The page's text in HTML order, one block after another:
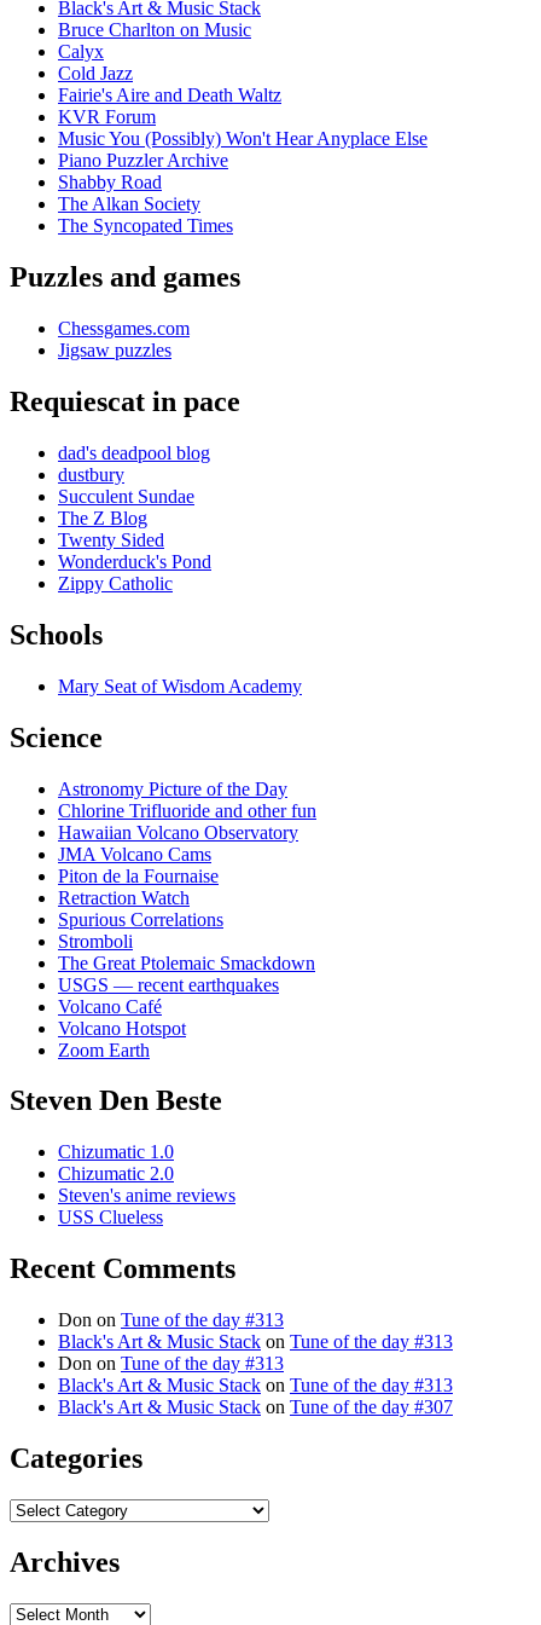
Black's Art & Music Stack
Bruce Charlton on Music
Calyx
Cold Jazz
Fairie's Aire and Death Waltz
KVR Forum
Music You (Possibly) Won't Hear Anyplace Else
Piano Puzzler Archive
Shabby Road
The Alkan Society
The Syncopated Times
Puzzles and games
Chessgames.com
Jigsaw puzzles
Requiescat in pace
dad's deadpool blog
dustbury
Succulent Sundae
The Z Blog
Twenty Sided
Wonderduck's Pond
Zippy Catholic
Schools
Mary Seat of Wisdom Academy
Science
Astronomy Picture of the Day
Chlorine Trifluoride and other fun
Hawaiian Volcano Observatory
JMA Volcano Cams
Piton de la Fournaise
Retraction Watch
Spurious Correlations
Stromboli
The Great Ptolemaic Smackdown
USGS — recent earthquakes
Volcano Café
Volcano Hotspot
Zoom Earth
Steven Den Beste
Chizumatic 1.0
Chizumatic 2.0
Steven's anime reviews
USS Clueless
Recent Comments
Don on Tune of the day #313
Black's Art & Music Stack on Tune of the day #313
Don on Tune of the day #313
Black's Art & Music Stack on Tune of the day #313
Black's Art & Music Stack on Tune of the day #307
Categories
Categories
Archives
Archives